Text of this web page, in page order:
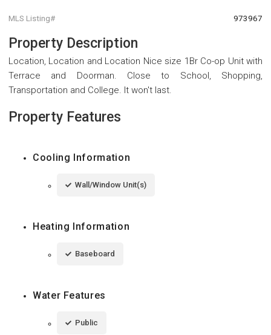
MLS Listing# 973967
Property Description
Location, Location and Location Nice size 1Br Co-op Unit with
Terrace and Doorman. Close to School, Shopping,
Transportation and College. It won't last.
Property Features
Cooling Information
Wall/Window Unit(s)
Heating Information
Baseboard
Water Features
Public